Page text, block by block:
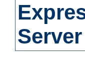
Server